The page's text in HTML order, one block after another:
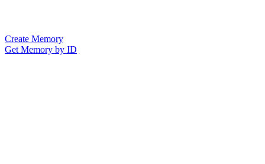
Create Memory
Get Memory by ID